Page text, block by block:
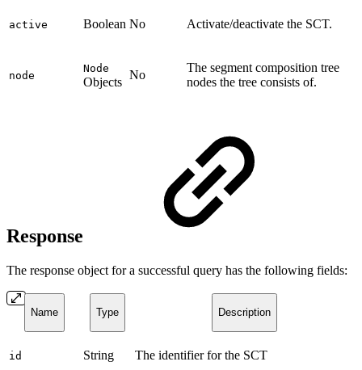
active Boolean No Activate/deactivate the SCT.
node
Node
Objects
No
The segment composition tree
nodes the tree consists of.
Response
The response object for a successful query has the following fields:
Name Type Description
id String The identifier for the SCT